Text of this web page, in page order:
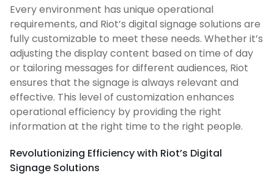
Every environment has unique operational
requirements, and Riot’s digital signage solutions are
fully customizable to meet these needs. Whether it’s
adjusting the display content based on time of day
or tailoring messages for different audiences, Riot
ensures that the signage is always relevant and
effective. This level of customization enhances
operational efficiency by providing the right
information at the right time to the right people.
Revolutionizing Efficiency with Riot’s Digital
Signage Solutions